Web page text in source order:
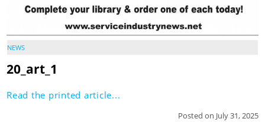
NEWS
20_art_1
Posted on July 31, 2025
Read the printed article...